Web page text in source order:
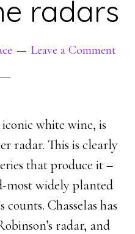
radars
Leave a Comment
iconic white wine, is
radar. This is clearly
that produce it –
most widely planted
Chasselas has
radar, and